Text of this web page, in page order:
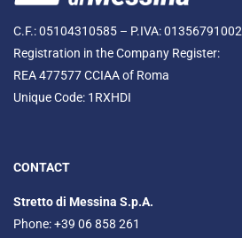
C.F.: 05104310585 – P.IVA: 01356791002
Registration in the Company Register:
REA 477577 CCIAA of Roma
Unique Code: 1RXHDI
CONTACT
Stretto di Messina S.p.A.
Phone: +39 06 858 261